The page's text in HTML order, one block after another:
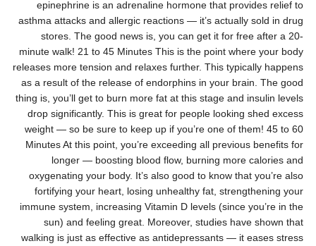
epinephrine is an adrenaline hormone that provides relief to
asthma attacks and allergic reactions — it’s actually sold in drug
stores. The good news is, you can get it for free after a 20-
minute walk! 21 to 45 Minutes This is the point where your body
releases more tension and relaxes further. This typically happens
as a result of the release of endorphins in your brain. The good
thing is, you’ll get to burn more fat at this stage and insulin levels
drop significantly. This is great for people looking shed excess
weight — so be sure to keep up if you’re one of them! 45 to 60
Minutes At this point, you’re exceeding all previous benefits for
longer — boosting blood flow, burning more calories and
oxygenating your body. It’s also good to know that you’re also
fortifying your heart, losing unhealthy fat, strengthening your
immune system, increasing Vitamin D levels (since you’re in the
sun) and feeling great. Moreover, studies have shown that
walking is just as effective as antidepressants — it eases stress